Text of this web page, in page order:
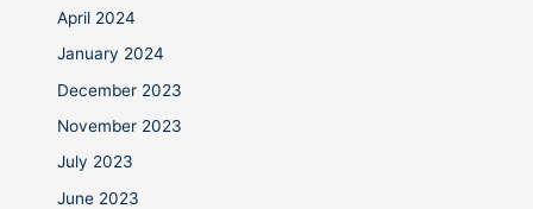
April 2024
January 2024
December 2023
November 2023
July 2023
June 2023